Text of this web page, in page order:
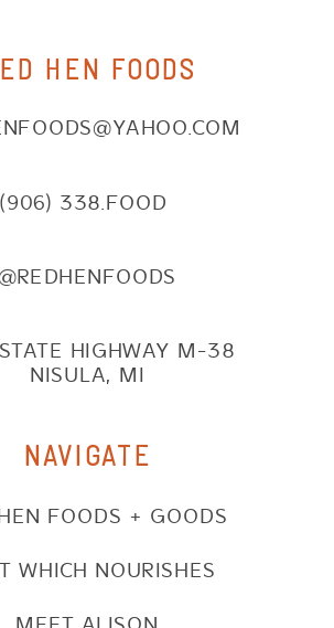
(906) 338.FOOD
@REDHENFOODS
HIGHWAY M-38
NISULA, MI
NAVIGATE
FOODS + GOODS
WHICH NOURISHES
HEN FOODS